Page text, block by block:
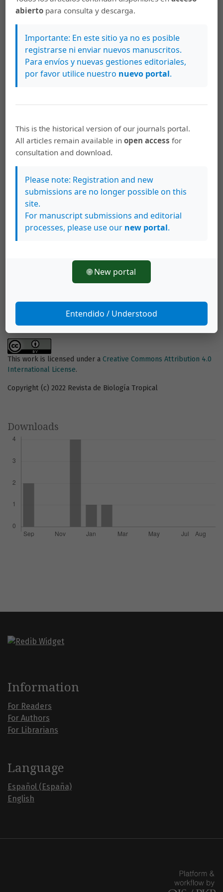
Keywords
Barrang Lompo Island Indonesia
Camarón mantis
madrigueras pastos marinos intermareal
de Barrang Lompo
Indonesia
How to Cite
the Zebra Mantis Shrimp (Stomatopoda: Lysiosquillidae).
(1), 688–701, e46811.
but there were more burrows in denser seagrass (
preference for dense seagrass beds, especially by
larger mantis shrimps. The correlation between shrimp
burrow abundance and seagrass density highlights the
importance of conserving the quality as well as the
extent of seagrass habitat.
This work is licensed under a Creative Commons Attribution 4.0
International License.
Copyright (c) 2022 Revista de Biología Tropical
Downloads
Information
For Readers
For Authors
For Librarians
Language
Español (España)
English
abierto para consulta y descarga.
Importante: En este sitio ya no es posible
registrarse ni enviar nuevos manuscritos.
Para envíos y nuevas gestiones editoriales,
por favor utilice nuestro nuevo portal.
This is the historical version of our journals portal.
All articles remain available inopen access for
consultation and download.
Please note: Registration and new
submissions are no longer possible on this
site.
For manuscript submissions and editorial
processes, please use our new portal.
🌐 New portal
Entendido / Understood